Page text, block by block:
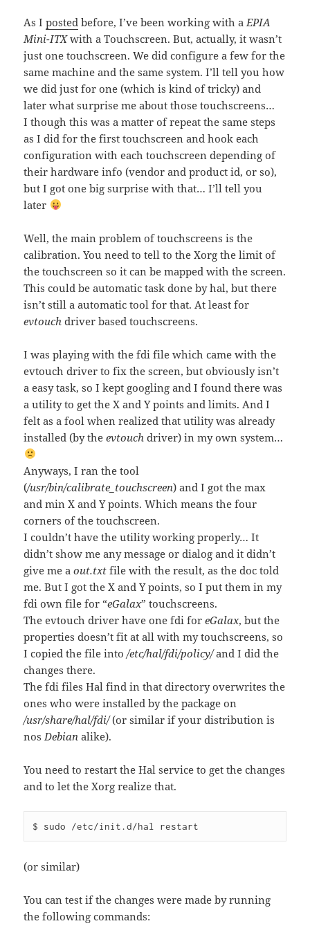
As Iposted before, I’ve been working with a EPIA
Mini-ITXwith a Touchscreen. But, actually, it wasn’t
just one touchscreen. We did configure a few for the
same machine and the same system. I’ll tell you how
we did just for one (which is kind of tricky) and
later what surprise me about those touchscreens…
I though this was a matter of repeat the same steps
as I did for the first touchscreen and hook each
configuration with each touchscreen depending of
their hardware info (vendor and product id, or so),
but I got one big surprise with that… I’ll tell you
later
Well, the main problem of touchscreens is the
calibration. You need to tell to the Xorg the limit of
the touchscreen so it can be mapped with the screen.
This could be automatic task done by hal, but there
isn’t still a automatic tool for that. At least for
evtouch driver based touchscreens.
I was playing with the fdi file which came with the
evtouch driver to fix the screen, but obviously isn’t
a easy task, so I kept googling and I found there was
a utility to get the X and Y points and limits. And I
felt as a fool when realized that utility was already
installed (by theevtouch driver) in my own system…
Anyways, I ran the tool
(/usr/bin/calibrate_touchscreen) and I got the max
and min X and Y points. Which means the four
corners of the touchscreen.
I couldn’t have the utility working properly… It
didn’t show me any message or dialog and it didn’t
give me aout.txt file with the result, as the doc told
me. But I got the X and Y points, so I put them in my
fdi own file for “eGalax” touchscreens.
The evtouch driver have one fdi foreGalax, but the
properties doesn’t fit at all with my touchscreens, so
I copied the file into/etc/hal/fdi/policy/and I did the
changes there.
The fdi files Hal find in that directory overwrites the
ones who were installed by the package on
/usr/share/hal/fdi/(or similar if your distribution is
nos Debian alike).
You need to restart the Hal service to get the changes
and to let the Xorg realize that.
$ sudo /etc/init.d/hal restart
(or similar)
You can test if the changes were made by running
the following commands: